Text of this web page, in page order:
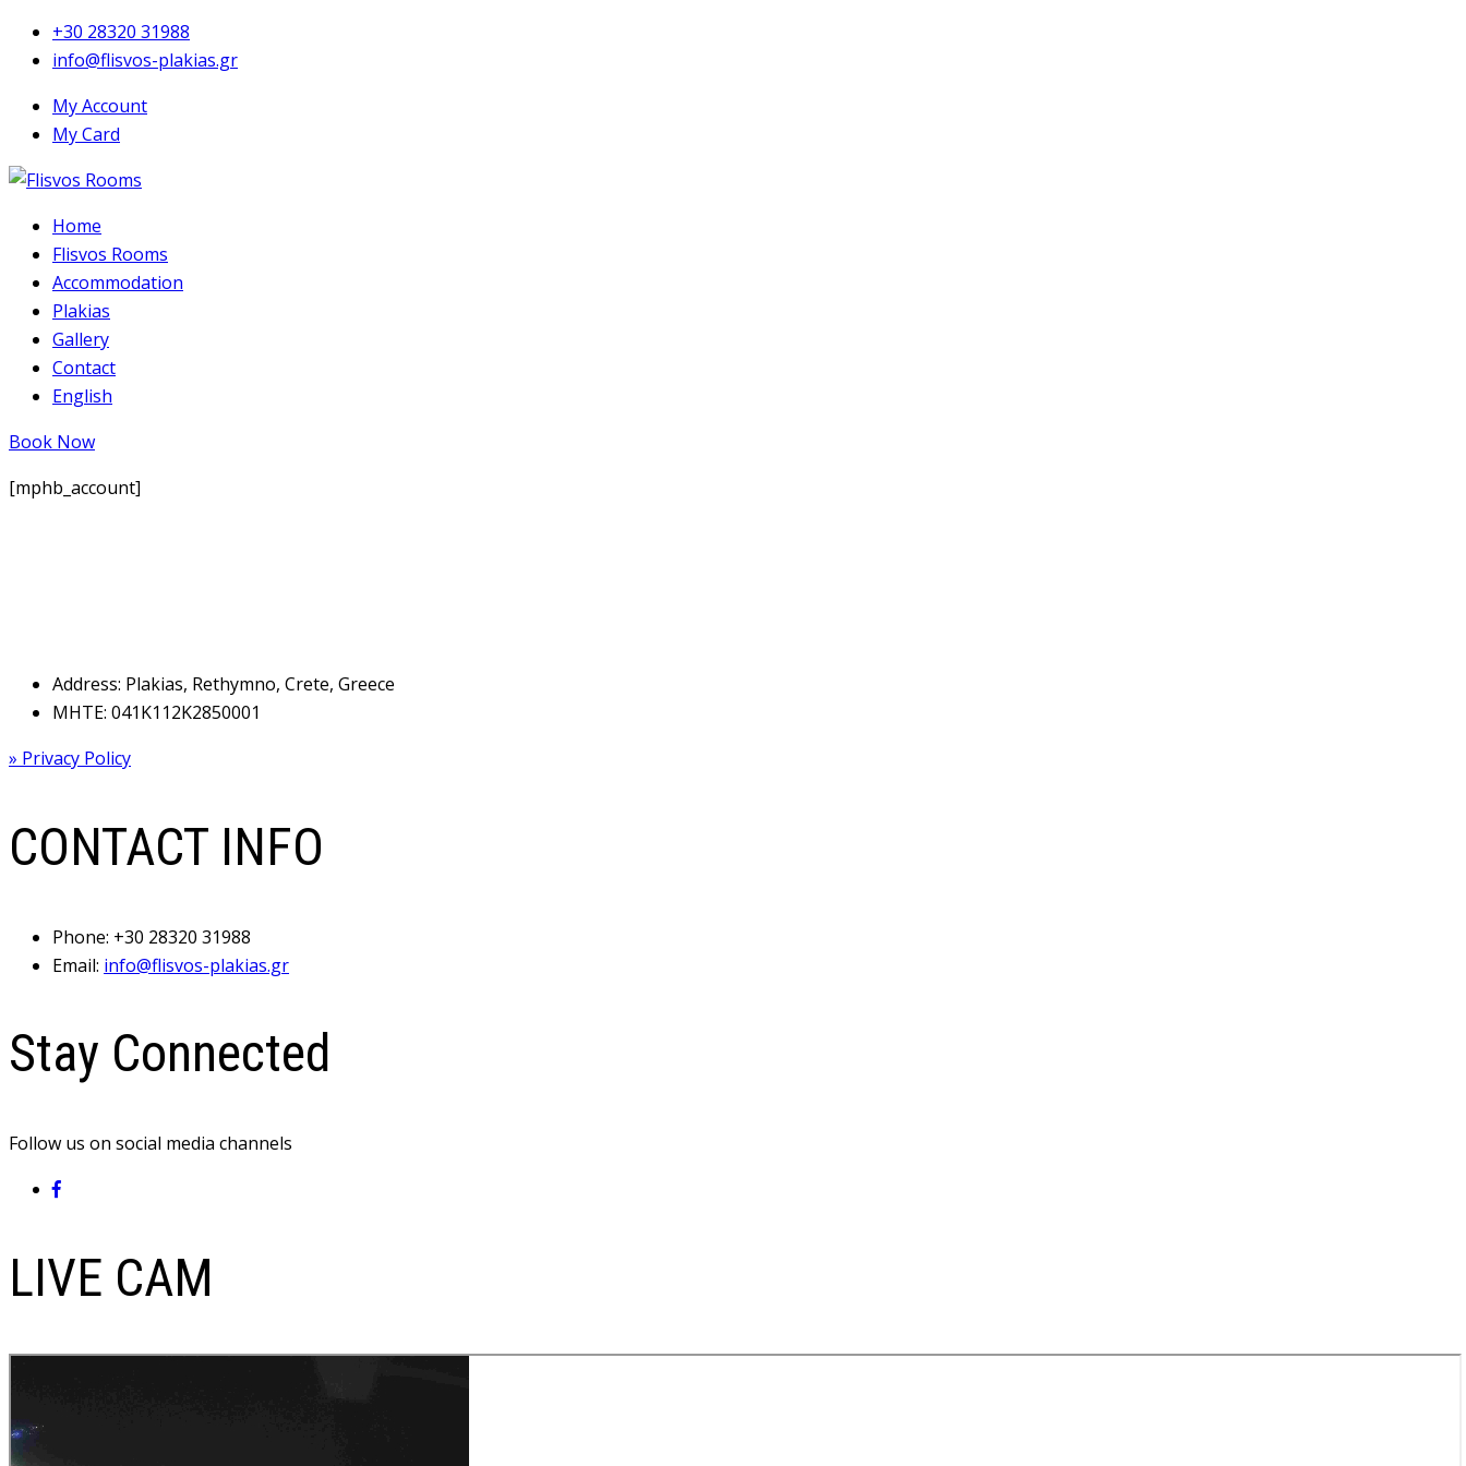
+30 28320 31988
info@flisvos-plakias.gr
My Account
My Card
Home
Flisvos Rooms
Accommodation
Plakias
Gallery
Contact
English
Book Now
[mphb_account]
Address: Plakias, Rethymno, Crete, Greece
MHTE: 041Κ112Κ2850001
» Privacy Policy
CONTACT INFO
Phone: +30 28320 31988
Email: info@flisvos-plakias.gr
Stay Connected
Follow us on social media channels
LIVE CAM